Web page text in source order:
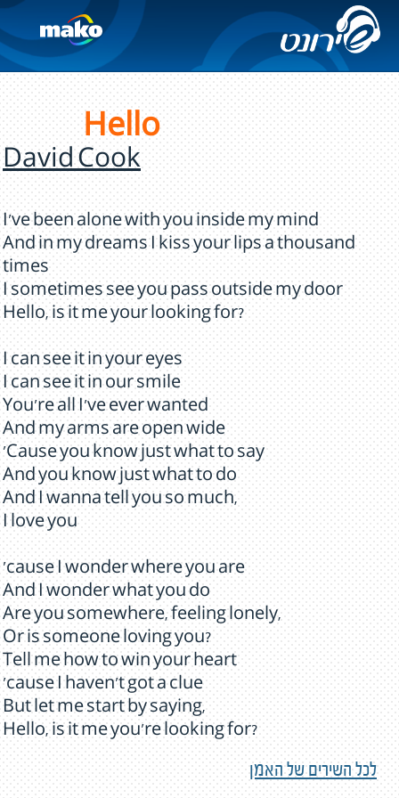
Hello
David Cook
I've been alone with you inside my mind
And in my dreams I kiss your lips a thousand
times
I sometimes see you pass outside my door
Hello, is it me your looking for?
I can see it in your eyes
I can see it in our smile
You're all I've ever wanted
And my arms are open wide
'Cause you know just what to say
And you know just what to do
And I wanna tell you so much,
I love you
'cause I wonder where you are
And I wonder what you do
Are you somewhere, feeling lonely,
Or is someone loving you?
Tell me how to win your heart
'cause I haven't got a clue
But let me start by saying,
Hello, is it me you're looking for?
לכל השירים של האמן